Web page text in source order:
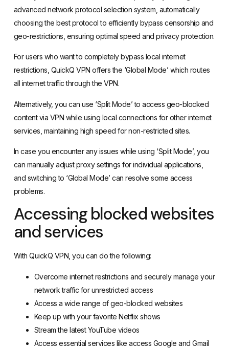
advanced network protocol selection system, automatically
choosing the best protocol to efficiently bypass censorship and
geo-restrictions, ensuring optimal speed and privacy protection.
For users who want to completely bypass local internet
restrictions, QuickQ VPN offers the ‘Global Mode’ which routes
all internet traffic through the VPN.
Alternatively, you can use ‘Split Mode’ to access geo-blocked
content via VPN while using local connections for other internet
services, maintaining high speed for non-restricted sites.
In case you encounter any issues while using ‘Split Mode’, you
can manually adjust proxy settings for individual applications,
and switching to ‘Global Mode’ can resolve some access
problems.
Accessing blocked websites
and services
With QuickQ VPN, you can do the following:
Overcome internet restrictions and securely manage your
network traffic for unrestricted access
Access a wide range of geo-blocked websites
Keep up with your favorite Netflix shows
Stream the latest YouTube videos
Access essential services like access Google and Gmail